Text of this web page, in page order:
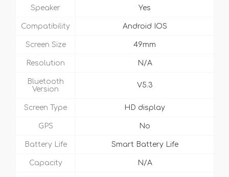
Speaker Yes
Compatibility Android IOS
Screen Size 49mm
Resolution N/A
Bluetooth
Version
V5.3
Screen Type HD display
GPS No
Battery Life Smart Battery Life
Capacity N/A